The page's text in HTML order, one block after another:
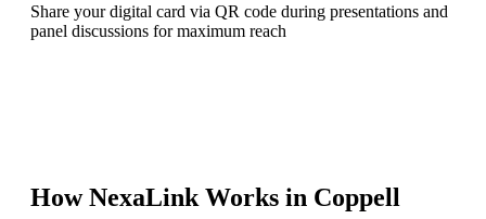
Share your digital card via QR code during presentations and
panel discussions for maximum reach
How NexaLink Works in Coppell